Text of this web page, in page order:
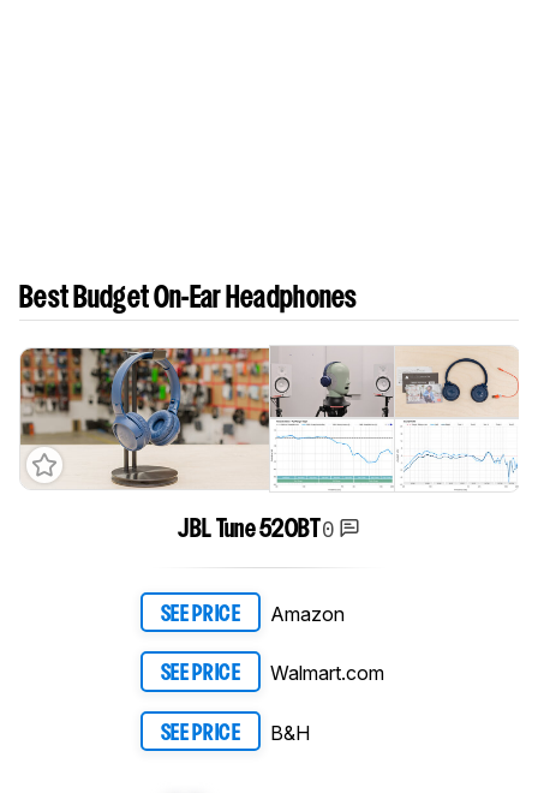
Best Budget On-Ear Headphones
JBL Tune 520BT 0
SEE PRICE Amazon
SEE PRICE Walmart.com
SEE PRICE B&H